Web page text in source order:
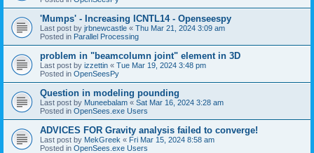
'Mumps' - Increasing ICNTL14 - Openseespy
Last post by jrbnewcastle « Thu Mar 21, 2024 3:09 am
Posted in Parallel Processing
problem in "beamcolumn joint" element in 3D
Last post by izzettin « Tue Mar 19, 2024 3:48 pm
Posted in OpenSeesPy
Question in modeling pounding
Last post by Muneebalam « Sat Mar 16, 2024 3:28 am
Posted in OpenSees.exe Users
ADVICES FOR Gravity analysis failed to converge!
Last post by MekGreek « Fri Mar 15, 2024 8:58 am
Posted in OpenSees.exe Users